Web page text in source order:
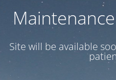
Site will be available